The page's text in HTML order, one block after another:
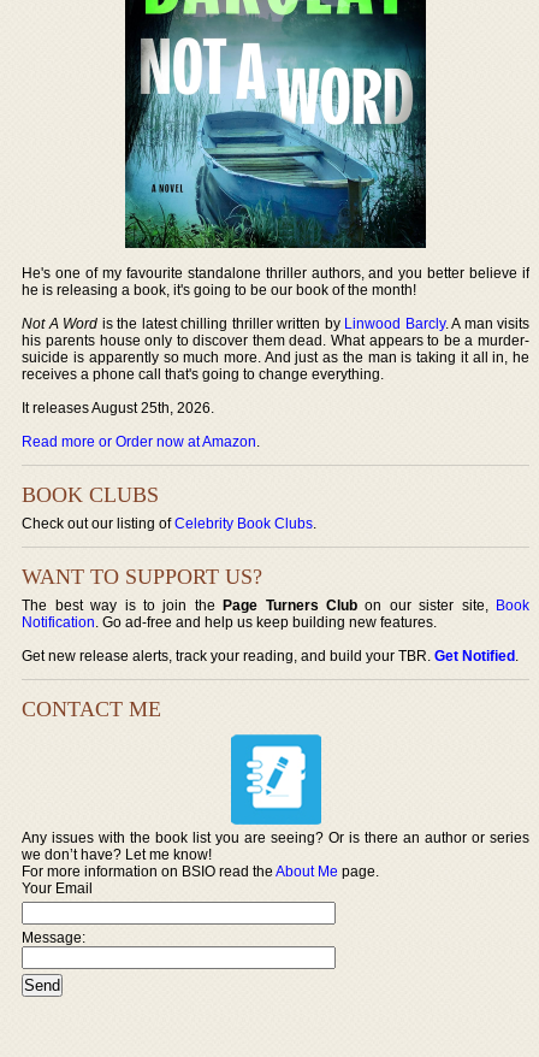
He's one of my favourite standalone thriller authors, and you better believe if
he is releasing a book, it's going to be our book of the month!
Not A Word is the latest chilling thriller written by Linwood Barcly. A man visits
his parents house only to discover them dead. What appears to be a murder-
suicide is apparently so much more. And just as the man is taking it all in, he
receives a phone call that's going to change everything.
It releases August 25th, 2026.
Read more or Order now at Amazon.
BOOK CLUBS
Check out our listing ofCelebrity Book Clubs.
WANT TO SUPPORT US?
The best way is to join thePage Turners Club on our sister site, Book
Notification. Go ad-free and help us keep building new features.
Get new release alerts, track your reading, and build your TBR.Get Notified.
CONTACT ME
Any issues with the book list you are seeing? Or is there an author or series
we don’t have? Let me know!
For more information on BSIO read theAbout Me page.
Your Email
Message: